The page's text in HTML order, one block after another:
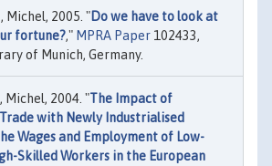
Michel, 2005. "Do we have to look at
fortune?," MPRA Paper 102433,
of Munich, Germany.
2004. "The Impact of
with Newly Industrialised
Wages and Employment of Low-
Skilled Workers in the European